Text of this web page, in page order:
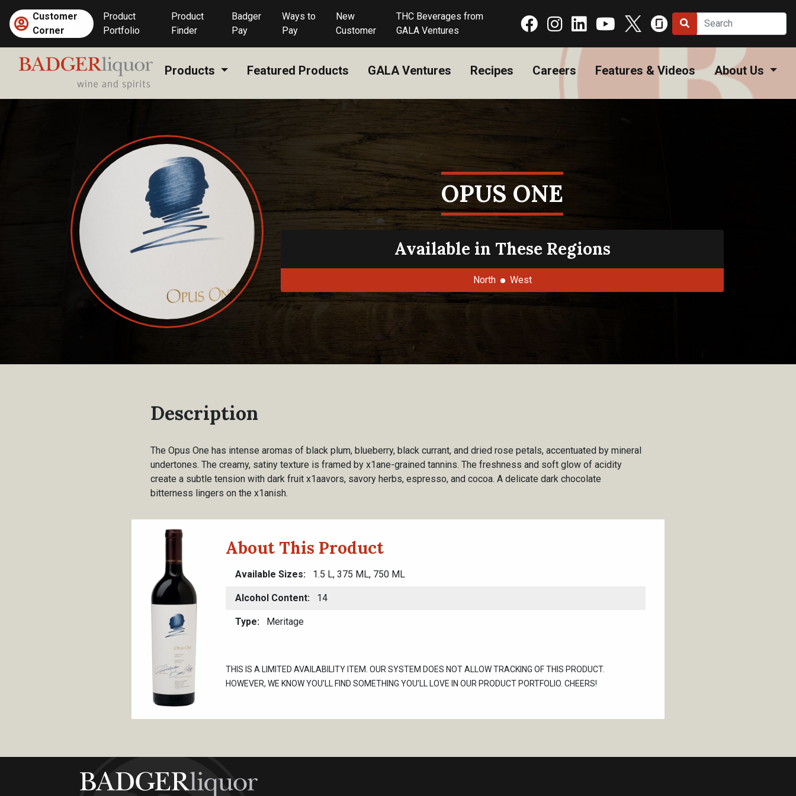
content
Customer
Corner
Product
Portfolio
Product
Finder
Badger
Pay
Ways to
Pay
New
Customer
THC Beverages from
GALA Ventures
Products Featured Products GALA Ventures Recipes Careers Features & Videos About Us
OPUS ONE
Available in These Regions
North West
Description
The Opus One has intense aromas of black plum, blueberry, black currant, and dried rose petals, accentuated by mineral
undertones. The creamy, satiny texture is framed by x1ane-grained tannins. The freshness and soft glow of acidity
create a subtle tension with dark fruit x1aavors, savory herbs, espresso, and cocoa. A delicate dark chocolate
bitterness lingers on the x1anish.
About This Product
Available Sizes 1.5 L, 375 ML, 750 ML
Alcohol Content 14
Type Meritage
THIS IS A LIMITED AVAILABILITY ITEM. OUR SYSTEM DOES NOT ALLOW TRACKING OF THIS PRODUCT.
HOWEVER, WE KNOW YOU’LL FIND SOMETHING YOU’LL LOVE IN OUR PRODUCT PORTFOLIO. CHEERS!